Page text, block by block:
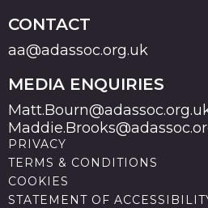
CONTACT
aa@adassoc.org.uk
MEDIA ENQUIRIES
PRIVACY
TERMS & CONDITIONS
COOKIES
STATEMENT OF